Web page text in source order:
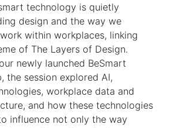
technology is quietly
design and the way we
within workplaces, linking
of The Layers of Design.
newly launched BeSmart
the session explored AI,
workplace data and
and how these technologies
influence not only the way